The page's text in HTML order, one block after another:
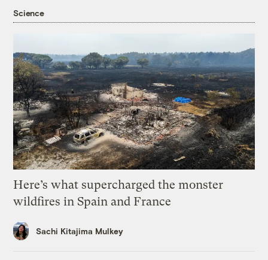
Science
Here’s what supercharged the monster
wildfires in Spain and France
Sachi Kitajima Mulkey